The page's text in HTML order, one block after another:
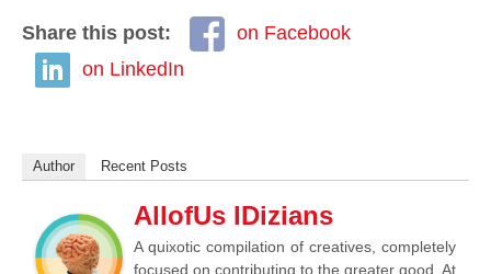
Share this post:
on Facebook
on LinkedIn
Author Recent Posts
AllofUs IDizians
A quixotic compilation of creatives, completely
focused on contributing to the greater good. At